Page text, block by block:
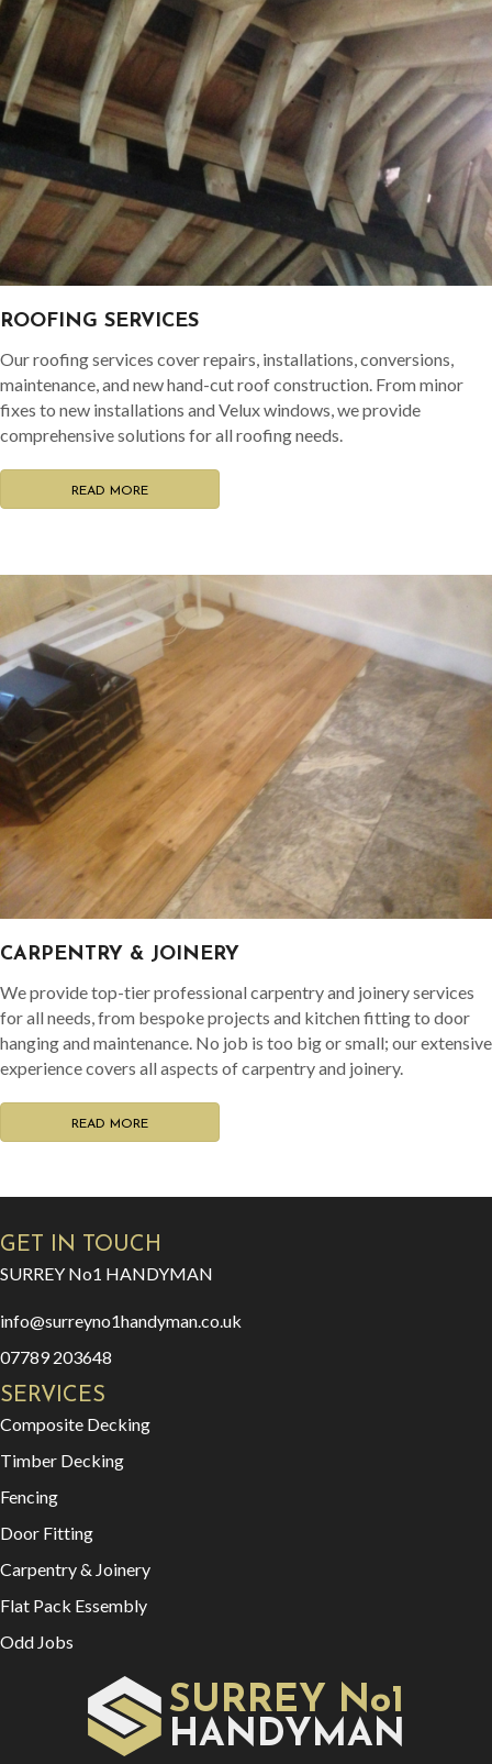
ROOFING SERVICES
Our roofing services cover repairs, installations, conversions,
maintenance, and new hand-cut roof construction. From minor
fixes to new installations and Velux windows, we provide
comprehensive solutions for all roofing needs.
READ MORE
CARPENTRY & JOINERY
We provide top-tier professional carpentry and joinery services
for all needs, from bespoke projects and kitchen fitting to door
hanging and maintenance. No job is too big or small; our extensive
experience covers all aspects of carpentry and joinery.
READ MORE
GET IN TOUCH
SURREY No1 HANDYMAN
info@surreyno1handyman.co.uk
07789 203648
SERVICES
Composite Decking
Timber Decking
Fencing
Door Fitting
Carpentry & Joinery
Flat Pack Essembly
Odd Jobs
SURREY No1
HANDYMAN